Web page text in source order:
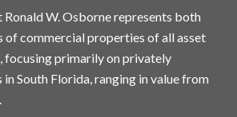
W. Osborne represents both
of commercial properties of all asset
focusing primarily on privately
South Florida, ranging in value from